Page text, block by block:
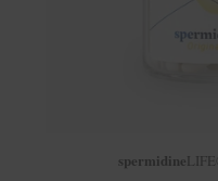
spermidineLIFE